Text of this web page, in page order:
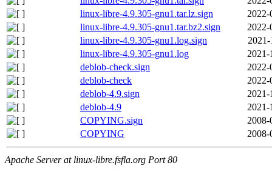
linux-libre-4.9.305-gnu1.tar.lz.sign
2022-
linux-libre-4.9.305-gnu1.tar.bz2.sign
2022-
linux-libre-4.9.305-gnu1.log.sign
2021-
linux-libre-4.9.305-gnu1.log
2021-
deblob-check.sign
2022-
deblob-check
2022-
deblob-4.9.sign
2021-
deblob-4.9
2021-
COPYING.sign
2008-
COPYING
2008-
Apache Server at linux-libre.fsfla.org Port 80